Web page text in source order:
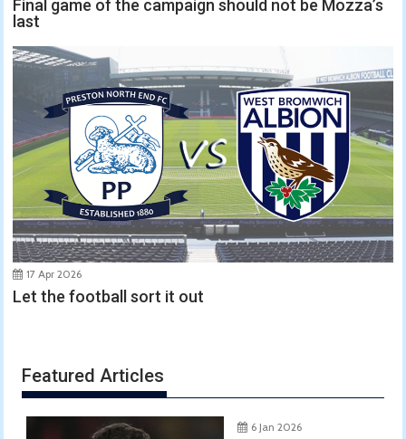
Final game of the campaign should not be Mozza’s
last
17 Apr 2026
Let the football sort it out
Featured Articles
6 Jan 2026